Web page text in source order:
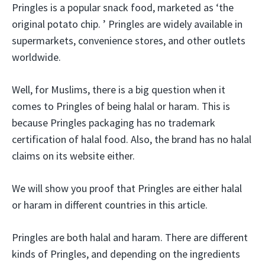
Pringles is a popular snack food, marketed as ‘the
original potato chip. ’ Pringles are widely available in
supermarkets, convenience stores, and other outlets
worldwide.
Well, for Muslims, there is a big question when it
comes to Pringles of being halal or haram. This is
because Pringles packaging has no trademark
certification of halal food. Also, the brand has no halal
claims on its website either.
We will show you proof that Pringles are either halal
or haram in different countries in this article.
Pringles are both halal and haram. There are different
kinds of Pringles, and depending on the ingredients